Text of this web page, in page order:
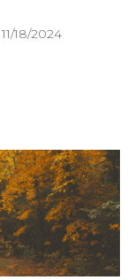
11/18/2024